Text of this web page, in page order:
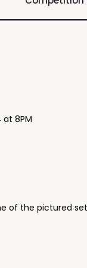
8PM
of the pictured